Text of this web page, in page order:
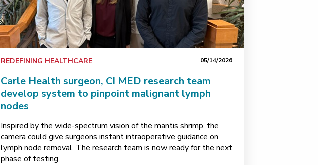
REDEFINING HEALTHCARE 05/14/2026
Carle Health surgeon, CI MED research team
develop system to pinpoint malignant lymph
nodes
Inspired by the wide-spectrum vision of the mantis shrimp, the
camera could give surgeons instant intraoperative guidance on
lymph node removal. The research team is now ready for the next
phase of testing,